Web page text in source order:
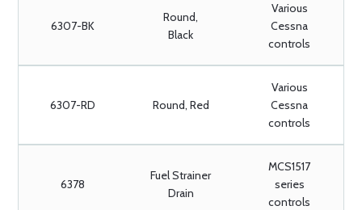
6307-BK
Round,
Black
Various
Cessna
controls
6307-RD Round, Red
Various
Cessna
controls
6378
Fuel Strainer
Drain
MCS1517
series
controls